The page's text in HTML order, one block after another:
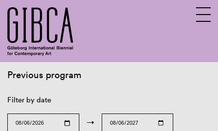
Previous program
Filter by date
→